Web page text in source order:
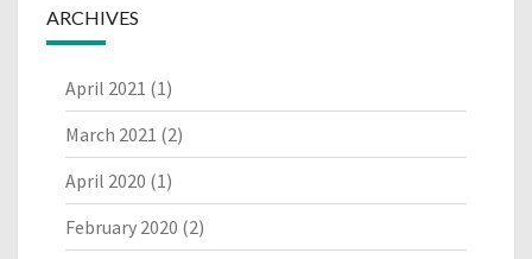
ARCHIVES
April 2021 (1)
March 2021 (2)
April 2020 (1)
February 2020 (2)